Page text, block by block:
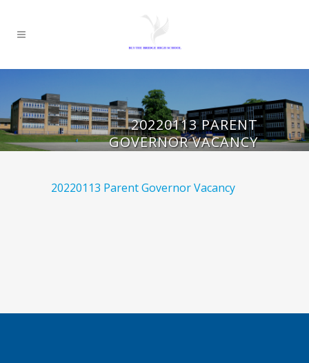
20220113 PARENT
GOVERNOR VACANCY
20220113 Parent Governor Vacancy